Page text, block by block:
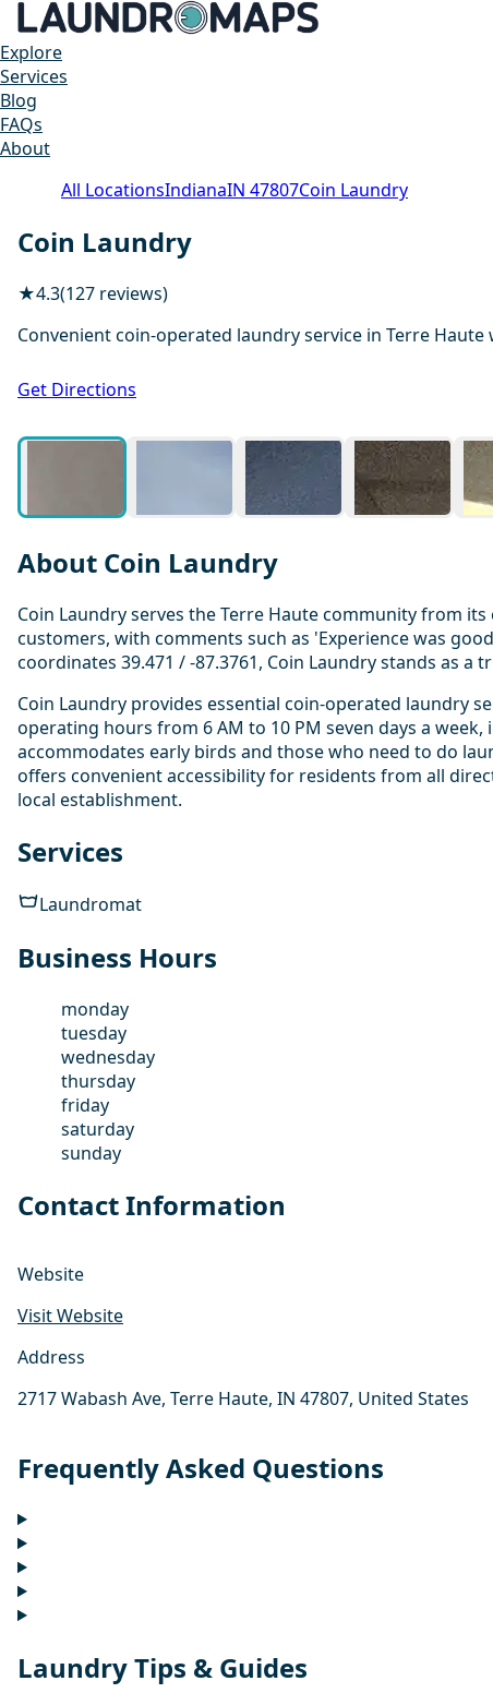
Explore
Services
Blog
FAQs
About
All LocationsIndianaIN 47807Coin Laundry
Coin Laundry
★4.3(127 reviews)
Convenient coin-operated laundry service in Terre
Get Directions
About Coin Laundry
Coin Laundry serves the Terre Haute community from
customers, with comments such as 'Experience was
coordinates 39.471 / -87.3761, Coin Laundry stands as
Coin Laundry provides essential coin-operated laundry
operating hours from 6 AM to 10 PM seven days a
accommodates early birds and those who need to do
offers convenient accessibility for residents from all
local establishment.
Services
Laundromat
Business Hours
monday
tuesday
wednesday
thursday
friday
saturday
sunday
Contact Information
Website
Visit Website
Address
2717 Wabash Ave, Terre Haute, IN 47807, United States
Frequently Asked Questions
Laundry Tips & Guides